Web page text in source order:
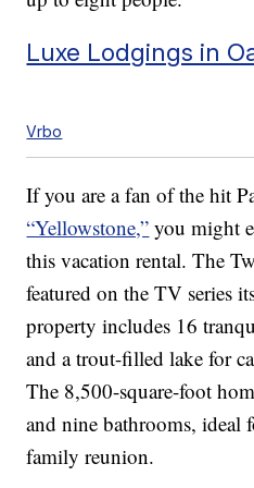
Luxe Lodgings in
Vrbo
If you are a fan of the hit
“Yellowstone,” you might
this vacation rental. The
featured on the TV series
property includes 16
and a trout-filled lake for
The 8,500-square-foot
and nine bathrooms, ideal
family reunion.